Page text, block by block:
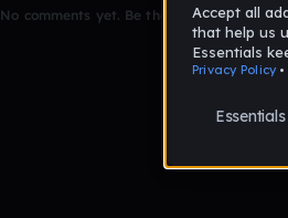
No comments yet. Be the first to comment!